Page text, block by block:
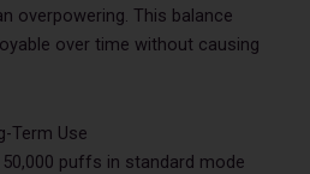
overpowering. This balance
over time without causing
Term Use
puffs in standard mode